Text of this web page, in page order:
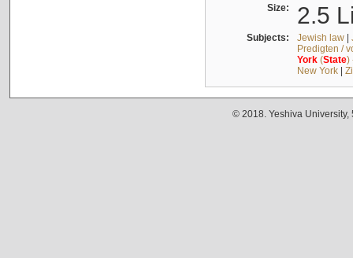
Size: 2.5
Subjects: Jewish law|
Predigten /
York(State)
New York|
© 2018. Yeshiva University,